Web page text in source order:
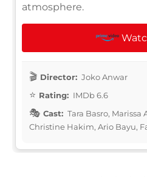
atmosphere.
Director: Joko Anwar
Rating: IMDb 6.6
Cast: Tara Basro,
Christine Hakim, Ario Bayu,